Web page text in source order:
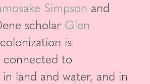
Simpson and
scholar Glen
is
connected to
land and water, and in